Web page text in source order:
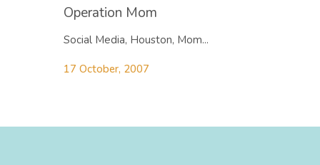
Operation Mom
Social Media, Houston, Mom...
17 October, 2007